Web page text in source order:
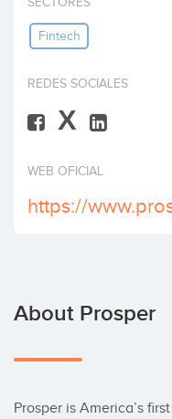
Fintech
REDES SOCIALES
X
WEB OFICIAL
https://
About Prosper
Prosper is America’s